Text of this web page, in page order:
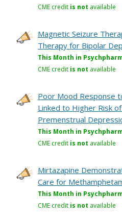
CME credit is not available
Magnetic Seizure
Therapy for Bipolar
This Month in
CME credit is not available
Poor Mood Response
Linked to Higher Risk
Premenstrual
This Month in
CME credit is not available
Mirtazapine
Care for
This Month in
CME credit is not available